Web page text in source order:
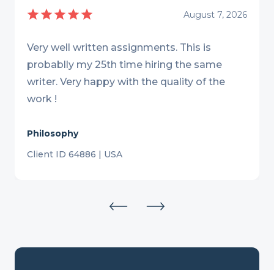
August 7, 2026
Very well written assignments. This is
probablly my 25th time hiring the same
writer. Very happy with the quality of the
work !
Philosophy
Client ID 64886 | USA